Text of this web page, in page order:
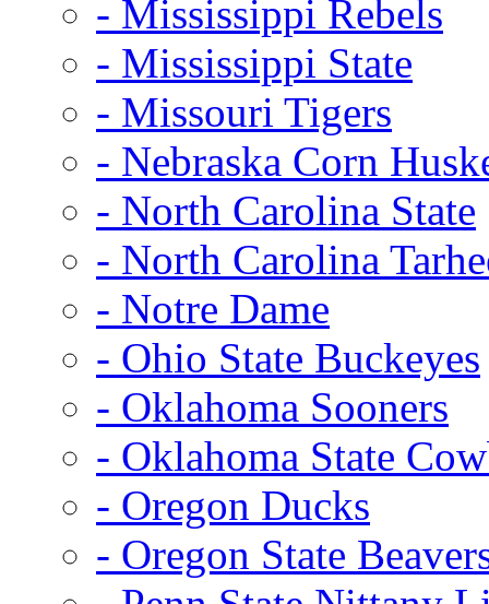
- Mississippi Rebels
- Mississippi State
- Missouri Tigers
- Nebraska Corn
- North Carolina State
- North Carolina
- Notre Dame
- Ohio State Buckeyes
- Oklahoma Sooners
- Oklahoma State
- Oregon Ducks
- Oregon State